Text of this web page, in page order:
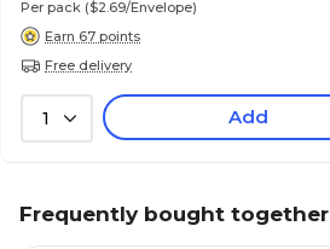
Per pack ($2.69/Envelope)
Earn 67 points
Free delivery
1 Add
Frequently bought together